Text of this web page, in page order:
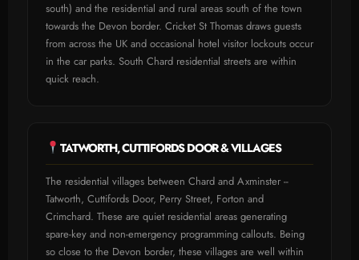
south) and the residential and rural areas south of the town
towards the Devon border. Cricket St Thomas draws guests
from across the UK and occasional hotel visitor lockouts occur
in the car parks. South Chard residential streets are within
quick reach.
TATWORTH, CUTTIFORDS DOOR & VILLAGES
The residential villages between Chard and Axminster --
Tatworth, Cuttifords Door, Perry Street, Forton and
Crimchard. These are quiet residential areas generating
spare-key and non-emergency programming callouts. Being
so close to the Devon border, these villages are well within